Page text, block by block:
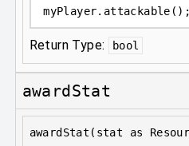
myPlayer. attackable();
Return Type: bool
awardStat
awardStat(stat as